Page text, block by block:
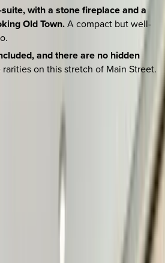
with a stone fireplace and a
Old Town.A compact but well-
and there are no hidden
on this stretch of Main Street.